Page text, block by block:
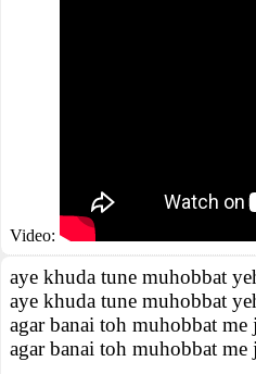
Video:
aye khuda tune muhobbat
aye khuda tune muhobbat
agar banai toh muhobbat
agar banai toh muhobbat